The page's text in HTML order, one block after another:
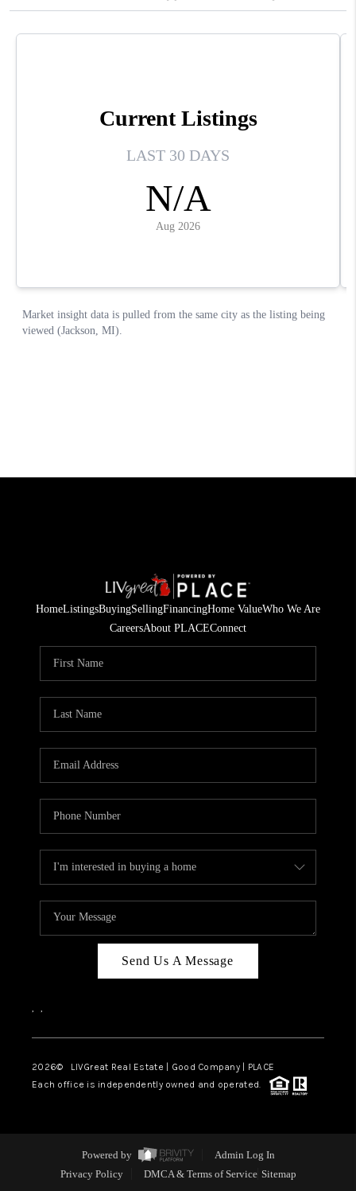
HomeListingsBuyingSellingFinancingHome ValueWho We Are
CareersAbout PLACEConnect
Send Us A Message
, ,
2026© LIVGreat Real Estate | Good Company | PLACE
Each office is independently owned and operated.
Powered by
Admin Log In
Privacy Policy
DMCA & Terms of Service Sitemap